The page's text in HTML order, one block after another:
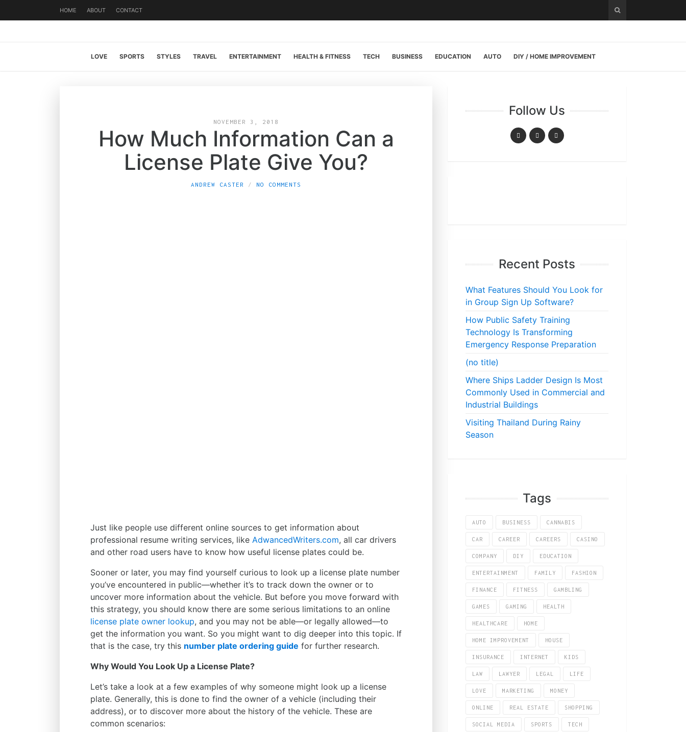
HOME ABOUT CONTACT
LOVE SPORTS STYLES TRAVEL ENTERTAINMENT HEALTH & FITNESS TECH BUSINESS EDUCATION AUTO DIY / HOME IMPROVEMENT
NOVEMBER 3, 2018
How Much Information Can a
License Plate Give You?
ANDREW CASTER NO COMMENTS
Just like people use different online sources to get information about
professional resume writing services, like AdwancedWriters.com, all car drivers
and other road users have to know how useful license plates could be.
Sooner or later, you may find yourself curious to look up a license plate number
you’ve encountered in public—whether it’s to track down the owner or to
uncover more information about the vehicle. But before you move forward with
this strategy, you should know there are some serious limitations to an online
license plate owner lookup, and you may not be able—or legally allowed—to
get the information you want. So you might want to dig deeper into this topic. If
that is the case, try this number plate ordering guide for further research.
Why Would You Look Up a License Plate?
Let’s take a look at a few examples of why someone might look up a license
plate. Generally, this is done to find the owner of a vehicle (including their
address), or to discover more about the history of the vehicle. These are
common scenarios:
Follow Us
Recent Posts
What Features Should You Look for
in Group Sign Up Software?
How Public Safety Training
Technology Is Transforming
Emergency Response Preparation
(no title)
Where Ships Ladder Design Is Most
Commonly Used in Commercial and
Industrial Buildings
Visiting Thailand During Rainy
Season
Tags
AUTO BUSINESS CANNABIS
CAR CAREER CAREERS CASINO
COMPANY DIY EDUCATION
ENTERTAINMENT FAMILY FASHION
FINANCE FITNESS GAMBLING
GAMES GAMING HEALTH
HEALTHCARE HOME
HOME IMPROVEMENT HOUSE
INSURANCE INTERNET KIDS
LAW LAWYER LEGAL LIFE
LOVE MARKETING MONEY
ONLINE REAL ESTATE SHOPPING
SOCIAL MEDIA SPORTS TECH